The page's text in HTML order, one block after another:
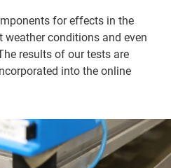
for effects in the
conditions and even
results of our tests are
into the online